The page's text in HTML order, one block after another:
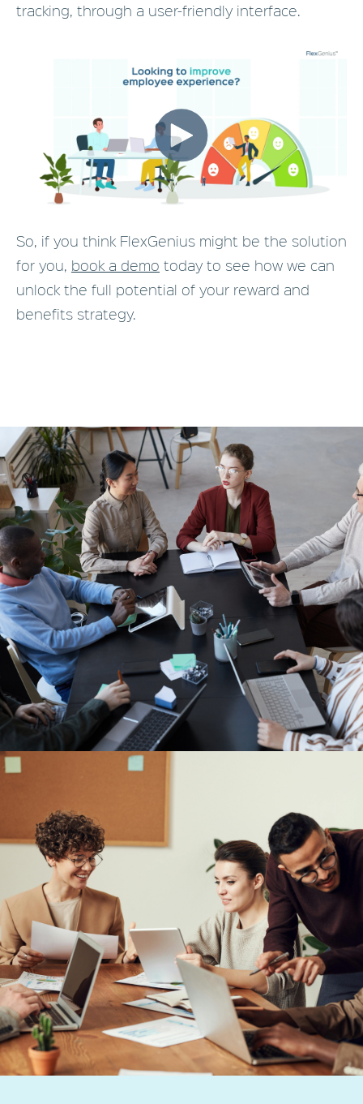
tracking, through a user-friendly interface.
So, if you think FlexGenius might be the solution
for you, book a demo today to see how we can
unlock the full potential of your reward and
benefits strategy.
How to use reward and
recognition to develop a high-
performing, resilient and
sustainable workforce